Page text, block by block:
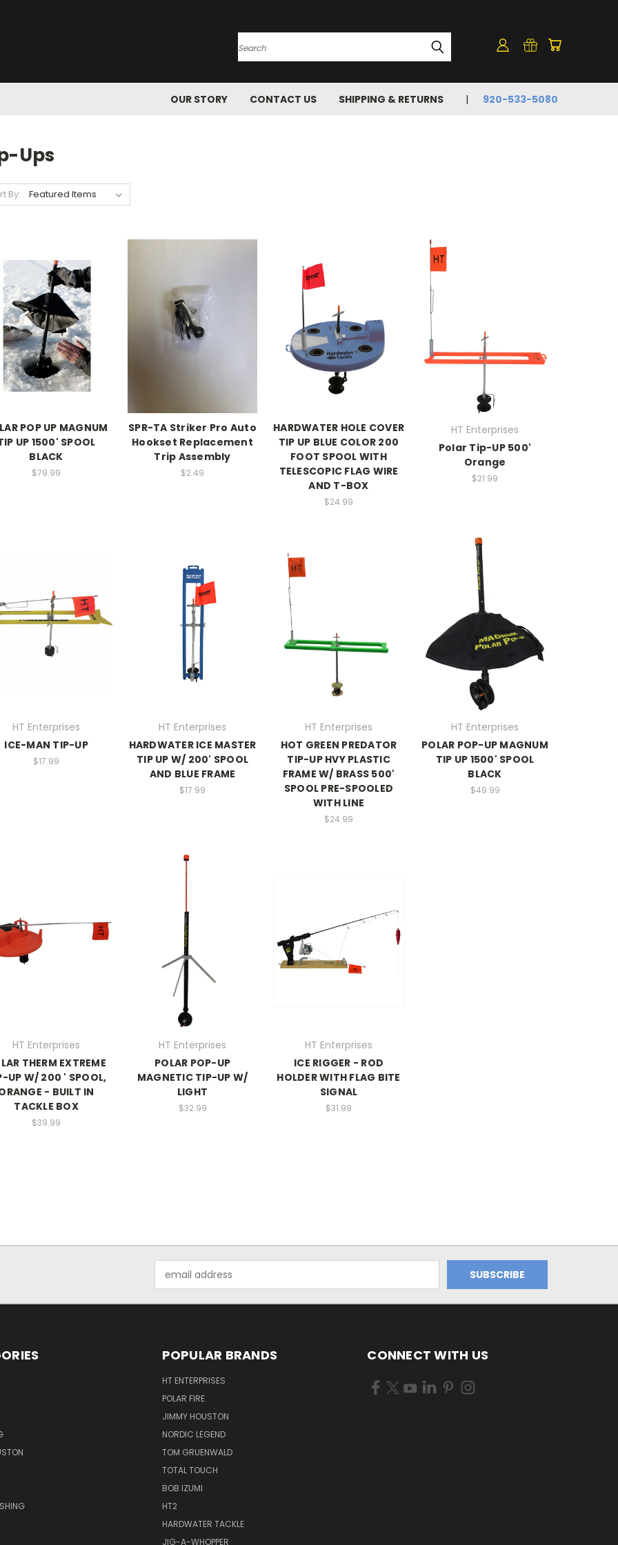
Search
OUR STORY CONTACT US SHIPPING & RETURNS 920-533-5080
Ups
By:
POP UP MAGNUM
UP 1500' SPOOL
BLACK
$79.99
SPR-TA Striker Pro Auto
Hookset Replacement
Trip Assembly
$2.49
HARDWATER HOLE COVER
TIP UP BLUE COLOR 200
FOOT SPOOL WITH
TELESCOPIC FLAG WIRE
AND T-BOX
$24.99
HT Enterprises
Polar Tip-UP 500'
Orange
$21.99
HT Enterprises
ICE-MAN TIP-UP
$17.99
HT Enterprises
HARDWATER ICE MASTER
TIP UP W/ 200' SPOOL
AND BLUE FRAME
$17.99
HT Enterprises
HOT GREEN PREDATOR
TIP-UP HVY PLASTIC
FRAME W/ BRASS 500'
SPOOL PRE-SPOOLED
WITH LINE
$24.99
HT Enterprises
POLAR POP-UP MAGNUM
TIP UP 1500' SPOOL
BLACK
$49.99
HT Enterprises
THERM EXTREME
UP W/ 200 ' SPOOL,
- BUILT IN
TACKLE BOX
$39.99
HT Enterprises
POLAR POP-UP
MAGNETIC TIP-UP W/
LIGHT
$32.99
HT Enterprises
ICE RIGGER - ROD
HOLDER WITH FLAG BITE
SIGNAL
$31.99
Address
POPULAR BRANDS
HT ENTERPRISES
POLAR FIRE
JIMMY HOUSTON
NORDIC LEGEND
TOM GRUENWALD
TOTAL TOUCH
BOB IZUMI
HT2
HARDWATER TACKLE
JIG-A-WHOPPER
CONNECT WITH US